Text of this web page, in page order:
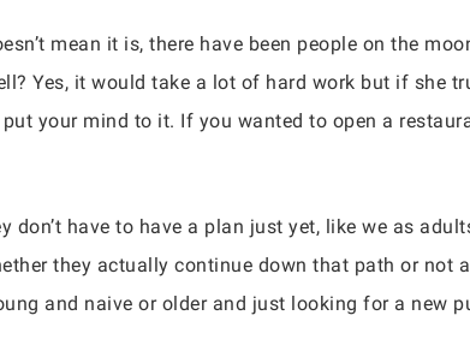
mean it is, there have been people on the
Yes, it would take a lot of hard work but if she
your mind to it. If you wanted to open a
don’t have to have a plan just yet, like we as
they actually continue down that path or not
and naive or older and just looking for a new